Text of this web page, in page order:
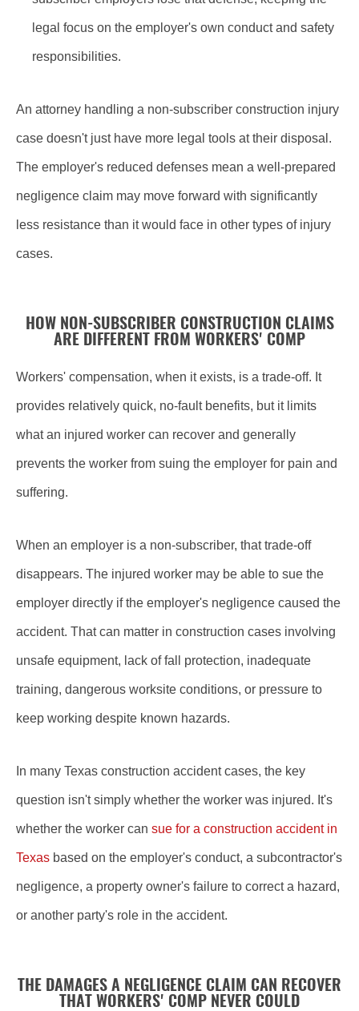
legal focus on the employer's own conduct and safety
responsibilities.
An attorney handling a non-subscriber construction injury
case doesn't just have more legal tools at their disposal.
The employer's reduced defenses mean a well-prepared
negligence claim may move forward with significantly
less resistance than it would face in other types of injury
cases.
HOW NON-SUBSCRIBER CONSTRUCTION CLAIMS
ARE DIFFERENT FROM WORKERS' COMP
Workers' compensation, when it exists, is a trade-off. It
provides relatively quick, no-fault benefits, but it limits
what an injured worker can recover and generally
prevents the worker from suing the employer for pain and
suffering.
When an employer is a non-subscriber, that trade-off
disappears. The injured worker may be able to sue the
employer directly if the employer's negligence caused the
accident. That can matter in construction cases involving
unsafe equipment, lack of fall protection, inadequate
training, dangerous worksite conditions, or pressure to
keep working despite known hazards.
In many Texas construction accident cases, the key
question isn't simply whether the worker was injured. It's
whether the worker can sue for a construction accident in
Texas based on the employer's conduct, a subcontractor's
negligence, a property owner's failure to correct a hazard,
or another party's role in the accident.
THE DAMAGES A NEGLIGENCE CLAIM CAN RECOVER
THAT WORKERS' COMP NEVER COULD